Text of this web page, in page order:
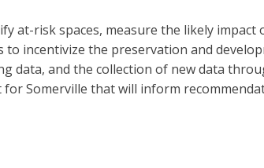
at-risk spaces, measure the likely
incentivize the preservation and
data, and the collection of new data
for Somerville that will inform